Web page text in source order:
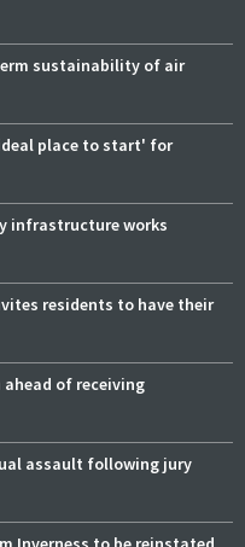
sustainability of air
place to start' for
infrastructure works
residents to have their
of receiving
assault following jury